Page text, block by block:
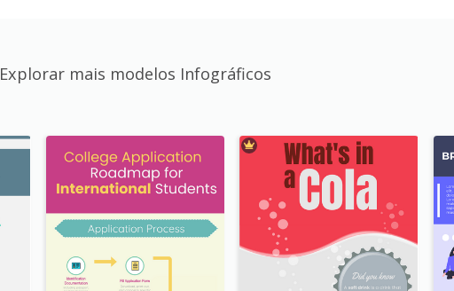
Explorar mais modelos Infográficos